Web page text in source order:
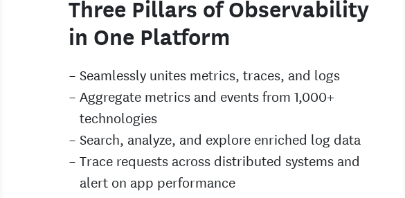
Three Pillars of Observability
in One Platform
Seamlessly unites metrics, traces, and logs
Aggregate metrics and events from 1,000+
technologies
Search, analyze, and explore enriched log data
Trace requests across distributed systems and
alert on app performance